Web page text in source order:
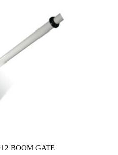
BOOM GATE